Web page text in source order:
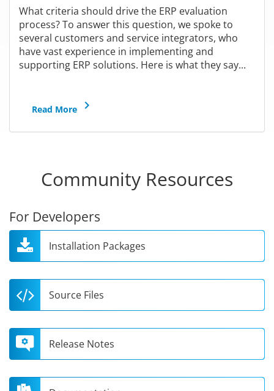
What criteria should drive the ERP evaluation
process? To answer this question, we spoke to
several customers and service integrators, who
have vast experience in implementing and
supporting ERP solutions. Here is what they say...
Read More keyboard_arrow_right
Community Resources
For Developers
Installation Packages
Source Files
Release Notes